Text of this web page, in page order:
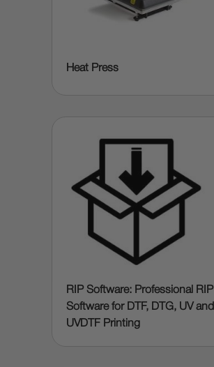
Heat Press
RIP Software: Professional RIP
Software for DTF, DTG, UV and
UVDTF Printing